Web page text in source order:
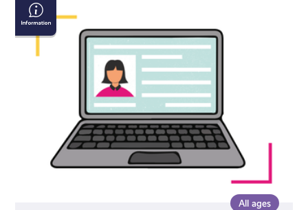
All ages
data
online
companies
collect